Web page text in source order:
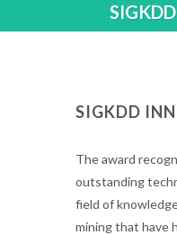
SIGKDD
The award
outstanding
field of
mining that have